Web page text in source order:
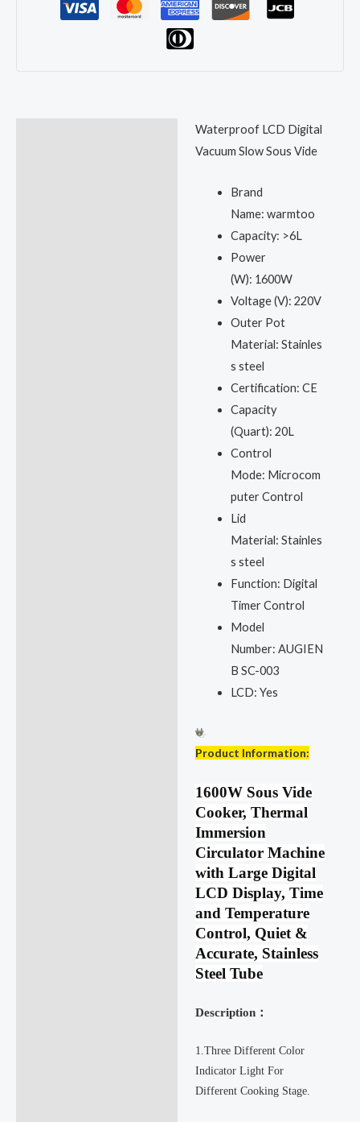
Waterproof LCD Digital
Vacuum Slow Sous Vide
Brand
Name: warmtoo
Capacity: >6L
Power
(W): 1600W
Voltage (V): 220V
Outer Pot
Material: Stainles
s steel
Certification: CE
Capacity
(Quart): 20L
Control
Mode: Microcom
puter Control
Lid
Material: Stainles
s steel
Function: Digital
Timer Control
Model
Number: AUGIEN
B SC-003
LCD: Yes
Product Information:
1600W Sous Vide
Cooker, Thermal
Immersion
Circulator Machine
with Large Digital
LCD Display, Time
and Temperature
Control, Quiet &
Accurate, Stainless
Steel Tube
Description：
1.Three Different Color
Indicator Light For
Different Cooking Stage.